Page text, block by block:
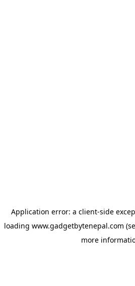
Application error: a client-side
loading www.gadgetbytenepal.com
more